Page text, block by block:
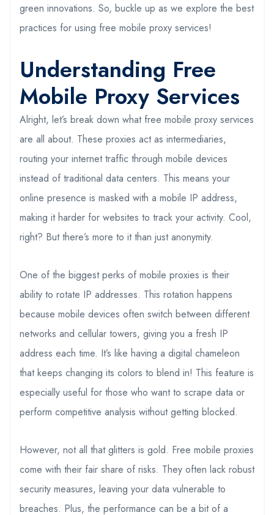
green innovations. So, buckle up as we explore the best
practices for using free mobile proxy services!
Understanding Free
Mobile Proxy Services
Alright, let’s break down what free mobile proxy services
are all about. These proxies act as intermediaries,
routing your internet traffic through mobile devices
instead of traditional data centers. This means your
online presence is masked with a mobile IP address,
making it harder for websites to track your activity. Cool,
right? But there’s more to it than just anonymity.
One of the biggest perks of mobile proxies is their
ability to rotate IP addresses. This rotation happens
because mobile devices often switch between different
networks and cellular towers, giving you a fresh IP
address each time. It’s like having a digital chameleon
that keeps changing its colors to blend in! This feature is
especially useful for those who want to scrape data or
perform competitive analysis without getting blocked.
However, not all that glitters is gold. Free mobile proxies
come with their fair share of risks. They often lack robust
security measures, leaving your data vulnerable to
breaches. Plus, the performance can be a bit of a